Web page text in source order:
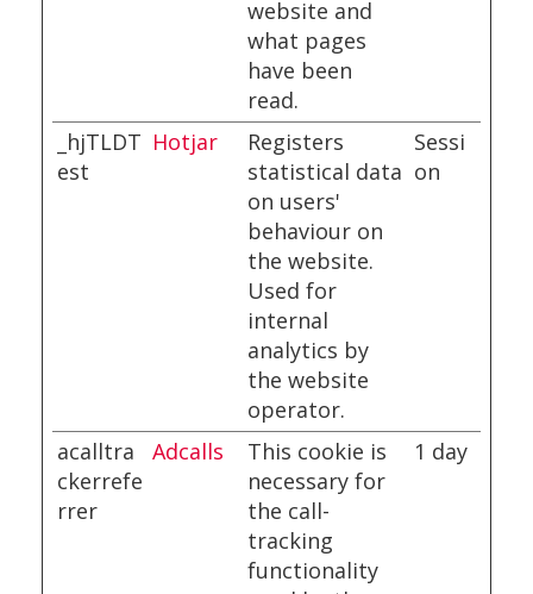
website and
what pages
have been
read.
_hjTLDT
est
Hotjar
Registers
statistical data
on users'
behaviour on
the website.
Used for
internal
analytics by
the website
operator.
Sessi
on
acalltra
ckerrefe
rrer
Adcalls
This cookie is
necessary for
the call-
tracking
functionality
1 day